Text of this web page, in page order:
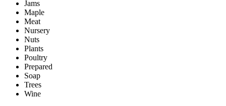
Jams
Maple
Meat
Nursery
Nuts
Plants
Poultry
Prepared
Soap
Trees
Wine